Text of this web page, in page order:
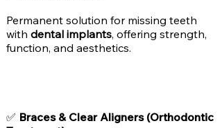
Permanent solution for missing teeth
with dental implants, offering strength,
function, and aesthetics.
✅ Braces & Clear Aligners (Orthodontic